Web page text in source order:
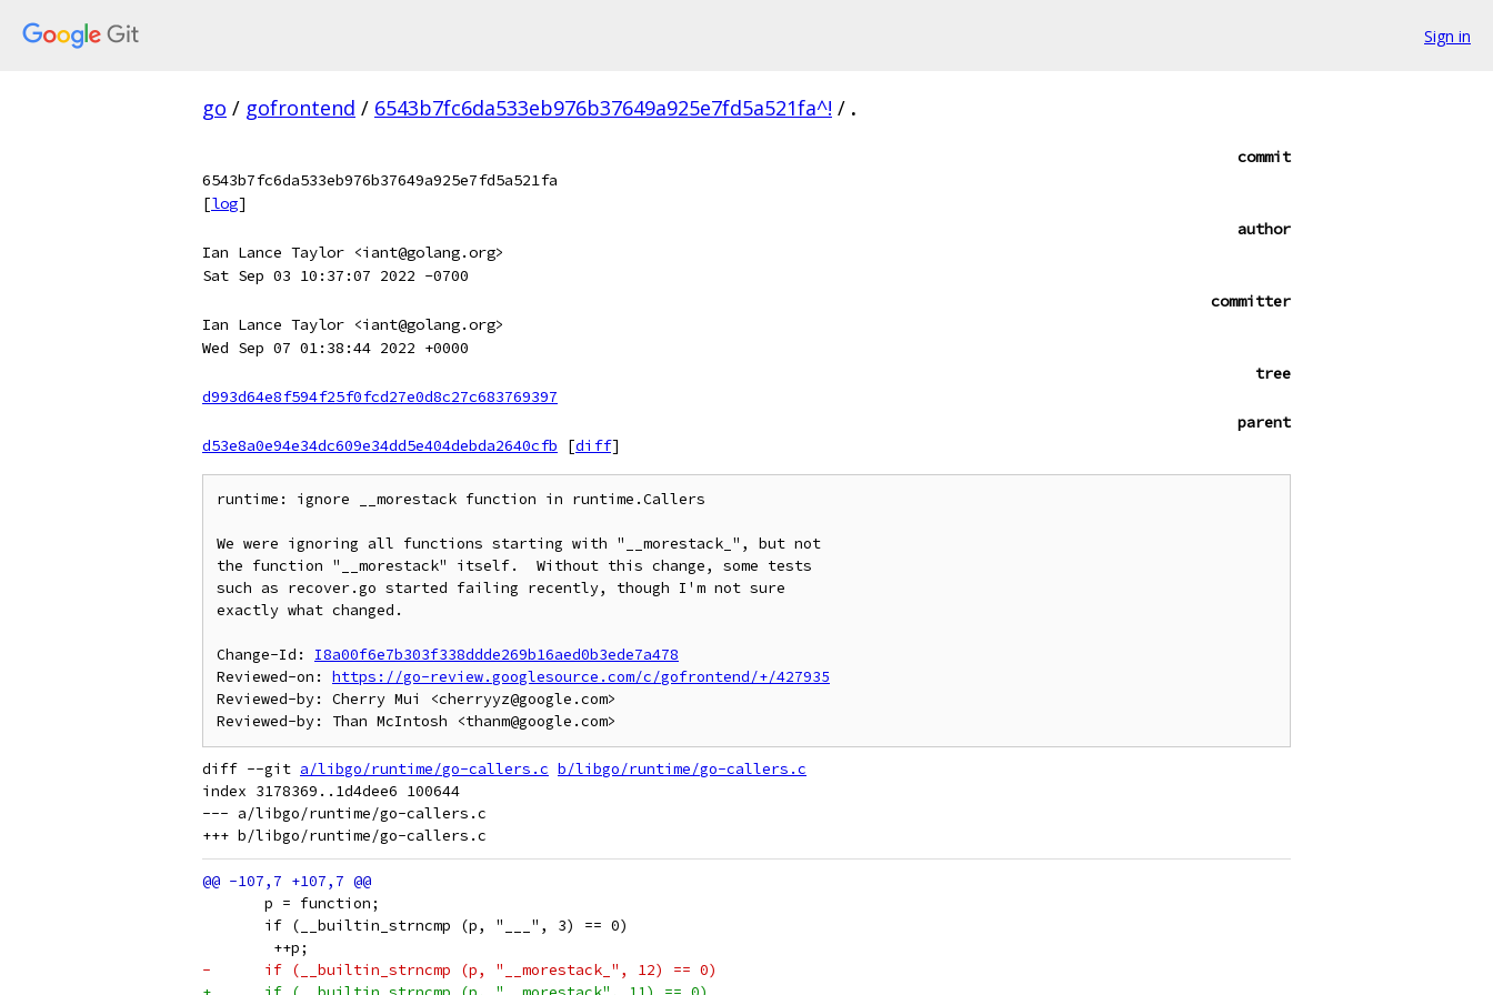
Sign in
go / gofrontend / 6543b7fc6da533eb976b37649a925e7fd5a521fa^! / .
commit
6543b7fc6da533eb976b37649a925e7fd5a521fa
[log]
author
Ian Lance Taylor <iant@golang.org>
Sat Sep 03 10:37:07 2022 -0700
committer
Ian Lance Taylor <iant@golang.org>
Wed Sep 07 01:38:44 2022 +0000
tree
d993d64e8f594f25f0fcd27e0d8c27c683769397
parent
d53e8a0e94e34dc609e34dd5e404debda2640cfb
[diff]
runtime: ignore __morestack function in runtime.Callers
We were ignoring all functions starting with "__morestack_", but not
the function "__morestack" itself.  Without this change, some tests
such as recover.go started failing recently, though I'm not sure
exactly what changed.
Change-Id: I8a00f6e7b303f338ddde269b16aed0b3ede7a478
Reviewed-on: https://go-review.googlesource.com/c/gofrontend/+/427935
Reviewed-by: Cherry Mui <cherryyz@google.com>
diff --git a/libgo/runtime/go-callers.c b/libgo/runtime/go-callers.c
index 3178369..1d4dee6 100644
--- a/libgo/runtime/go-callers.c
       p = function;
       if (__builtin_strncmp (p, "___", 3) == 0)
++p;
-      if (__builtin_strncmp (p, "__morestack_", 12) == 0)